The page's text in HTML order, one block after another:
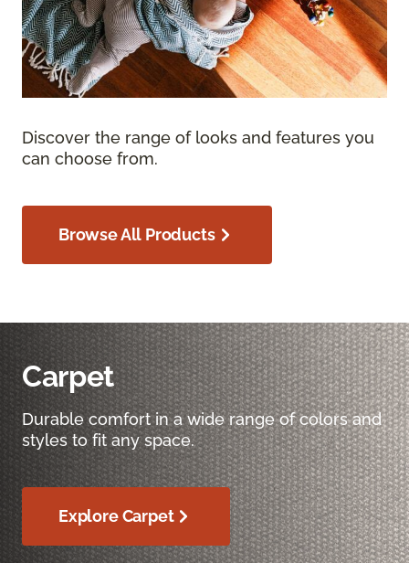
Discover the range of looks and features you
can choose from.
Browse All Products
Carpet
Durable comfort in a wide range of colors and
styles to fit any space.
Explore Carpet